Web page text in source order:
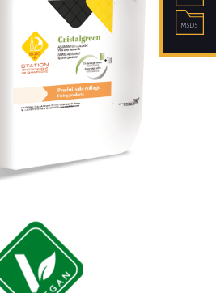
MSDS